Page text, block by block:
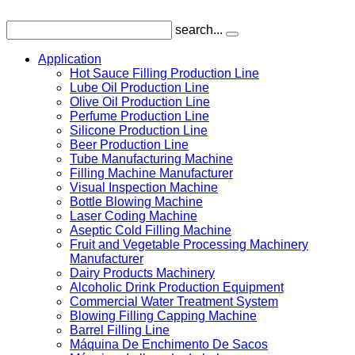
search...
Application
Hot Sauce Filling Production Line
Lube Oil Production Line
Olive Oil Production Line
Perfume Production Line
Silicone Production Line
Beer Production Line
Tube Manufacturing Machine
Filling Machine Manufacturer
Visual Inspection Machine
Bottle Blowing Machine
Laser Coding Machine
Aseptic Cold Filling Machine
Fruit and Vegetable Processing Machinery
Manufacturer
Dairy Products Machinery
Alcoholic Drink Production Equipment
Commercial Water Treatment System
Blowing Filling Capping Machine
Barrel Filling Line
Máquina De Enchimento De Sacos